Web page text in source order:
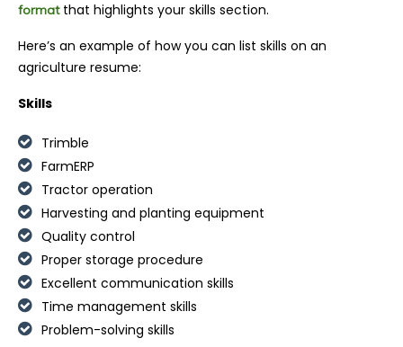
formatthat highlights your skills section.
Here’s an example of how you can list skills on an
agriculture resume:
Skills
Trimble
FarmERP
Tractor operation
Harvesting and planting equipment
Quality control
Proper storage procedure
Excellent communication skills
Time management skills
Problem-solving skills